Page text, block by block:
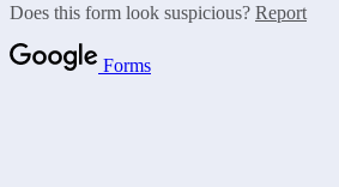
Does this form look suspicious? Report
Forms